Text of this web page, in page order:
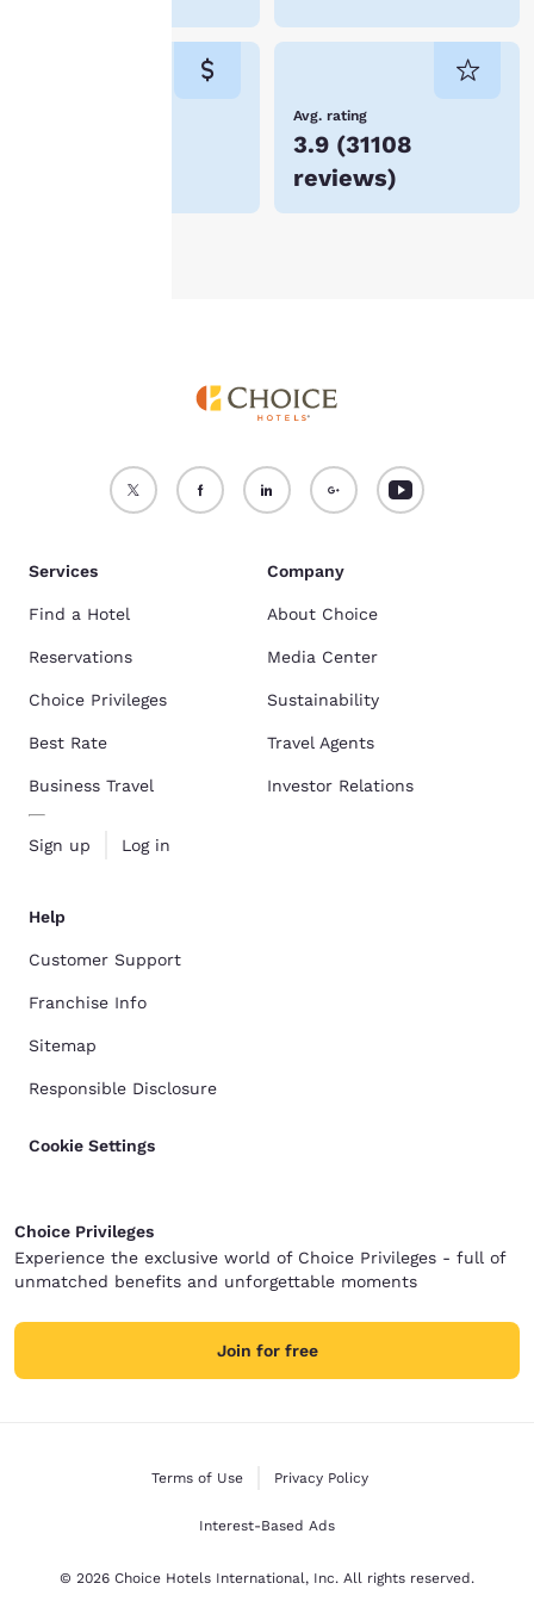
Avg. rating
3.9 (31108
reviews)
Accept all Cookies Reject all Cookies
Services
Find a Hotel
Reservations
Choice Privileges
Best Rate
Business Travel
Sign up Log in
Company
About Choice
Media Center
Sustainability
Travel Agents
Investor Relations
Help
Customer Support
Franchise Info
Sitemap
Responsible Disclosure
Cookie Settings
Choice Privileges
Experience the exclusive world of Choice Privileges - full of
unmatched benefits and unforgettable moments
Join for free
Terms of Use Privacy Policy
Interest-Based Ads
© 2026 Choice Hotels International, Inc. All rights reserved.